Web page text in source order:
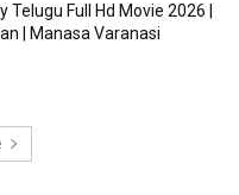
Telugu Full Hd Movie 2026 |
| Manasa Varanasi